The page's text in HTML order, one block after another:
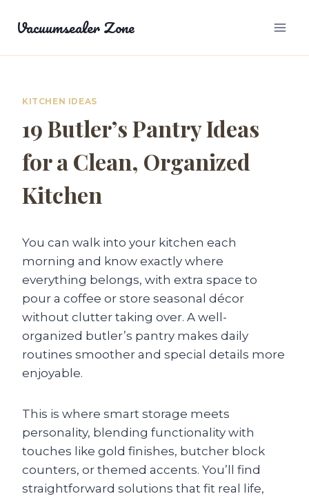
Vacuumsealer Zone
KITCHEN IDEAS
19 Butler’s Pantry Ideas
for a Clean, Organized
Kitchen
You can walk into your kitchen each
morning and know exactly where
everything belongs, with extra space to
pour a coffee or store seasonal décor
without clutter taking over. A well-
organized butler’s pantry makes daily
routines smoother and special details more
enjoyable.
This is where smart storage meets
personality, blending functionality with
touches like gold finishes, butcher block
counters, or themed accents. You’ll find
straightforward solutions that fit real life,